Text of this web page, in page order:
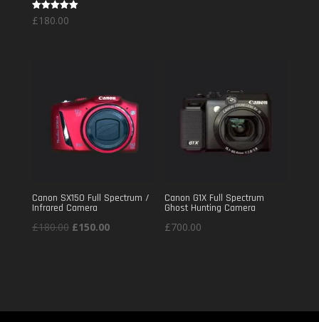
Rated
5.00
£180.00
Canon SX150 Full Spectrum /
Infrared Camera
£180.00 Original
£150.00Current
Canon G1X Full Spectrum
Ghost Hunting Camera
£700.00